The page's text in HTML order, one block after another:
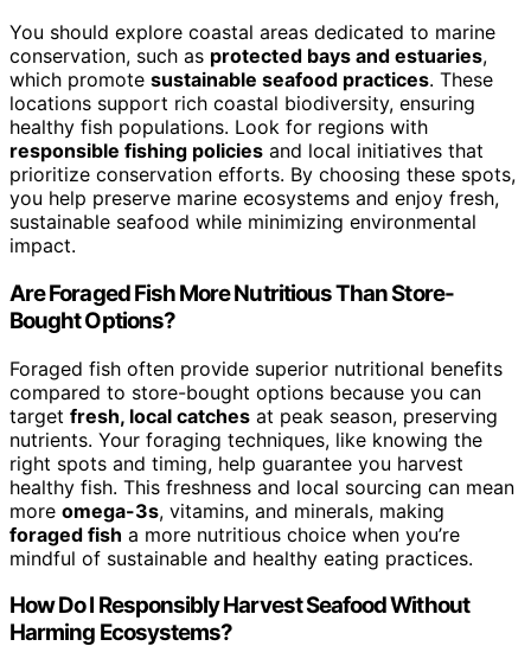
You should explore coastal areas dedicated to marine
conservation, such as protected bays and estuaries,
which promote sustainable seafood practices. These
locations support rich coastal biodiversity, ensuring
healthy fish populations. Look for regions with
responsible fishing policies and local initiatives that
prioritize conservation efforts. By choosing these spots,
you help preserve marine ecosystems and enjoy fresh,
sustainable seafood while minimizing environmental
impact.
Are Foraged Fish More Nutritious Than Store-
Bought Options?
Foraged fish often provide superior nutritional benefits
compared to store-bought options because you can
target fresh, local catches at peak season, preserving
nutrients. Your foraging techniques, like knowing the
right spots and timing, help guarantee you harvest
healthy fish. This freshness and local sourcing can mean
more omega-3s, vitamins, and minerals, making
foraged fish a more nutritious choice when you’re
mindful of sustainable and healthy eating practices.
How Do I Responsibly Harvest Seafood Without
Harming Ecosystems?